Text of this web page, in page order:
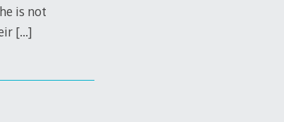
is not
[…]